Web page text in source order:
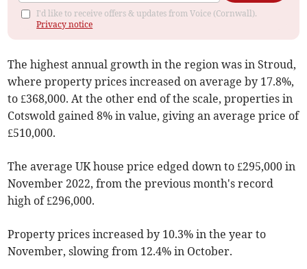
I'd like to receive offers & updates from Voice (Cornwall).
Privacy notice
The highest annual growth in the region was in Stroud,
where property prices increased on average by 17.8%,
to £368,000. At the other end of the scale, properties in
Cotswold gained 8% in value, giving an average price of
£510,000.
The average UK house price edged down to £295,000 in
November 2022, from the previous month's record
high of £296,000.
Property prices increased by 10.3% in the year to
November, slowing from 12.4% in October.